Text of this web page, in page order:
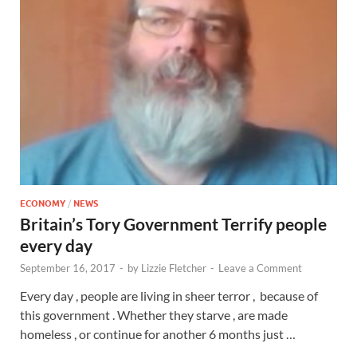
ECONOMY / NEWS
Britain’s Tory Government Terrify people
every day
September 16, 2017 - by Lizzie Fletcher - Leave a Comment
Every day , people are living in sheer terror , because of
this government . Whether they starve , are made
homeless , or continue for another 6 months just …